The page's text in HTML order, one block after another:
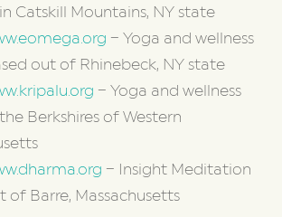
Catskill Mountains, NY state
– Yoga and wellness
out of Rhinebeck, NY state
– Yoga and wellness
Berkshires of Western
– Insight Meditation
of Barre, Massachusetts